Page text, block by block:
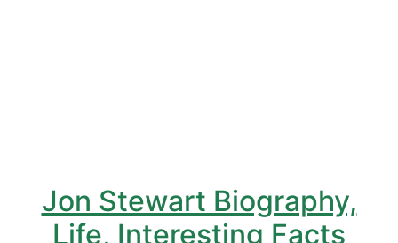
Jon Stewart Biography,
Life, Interesting Facts